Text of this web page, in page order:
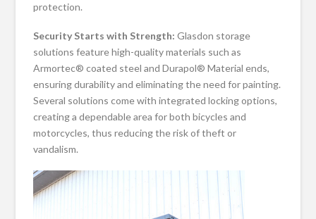
protection.
Security Starts with Strength:Glasdon storage
solutions feature high-quality materials such as
Armortec® coated steel and Durapol® Material ends,
ensuring durability and eliminating the need for painting.
Several solutions come with integrated locking options,
creating a dependable area for both bicycles and
motorcycles, thus reducing the risk of theft or
vandalism.